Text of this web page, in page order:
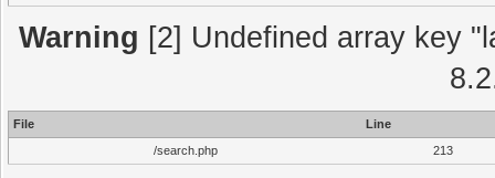
Warning [2] Undefined array key
File
Line
/search.php
213